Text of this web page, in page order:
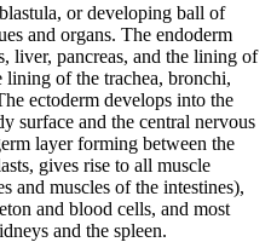
or developing ball of
and organs. The endoderm
liver, pancreas, and the lining of
lining of the trachea, bronchi,
ectoderm develops into the
surface and the central nervous
layer forming between the
gives rise to all muscle
and muscles of the intestines),
and blood cells, and most
and the spleen.